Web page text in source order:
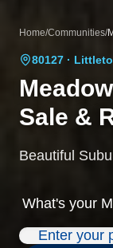
Home/Communities/
80127 ·
Sale &
Beautiful
What's your